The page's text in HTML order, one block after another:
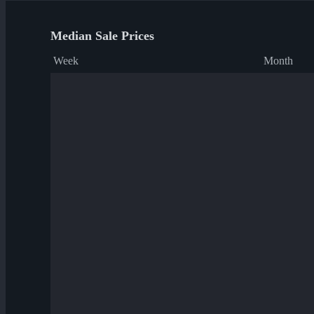
Median Sale Prices
Week Month